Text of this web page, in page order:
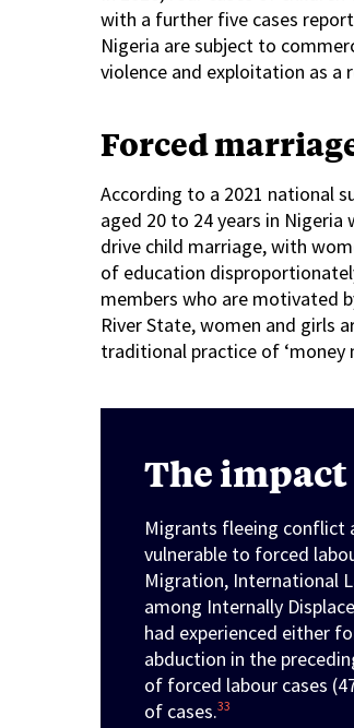
with a further five cases
Nigeria are subject to
violence and exploitation as
Forced
According to a 2021 national
aged 20 to 24 years in
drive child marriage, with
of education
members who are motivated
River State, women and girls
traditional practice of ‘money
The
Migrants fleeing conflict
vulnerable to forced
Migration, International
among Internally
had experienced either
abduction in the
of forced labour cases
of cases.33